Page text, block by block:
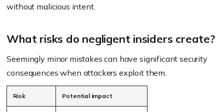
without malicious intent.
What risks do negligent insiders create?
Seemingly minor mistakes can have significant security
consequences when attackers exploit them.
Risk Potential impact